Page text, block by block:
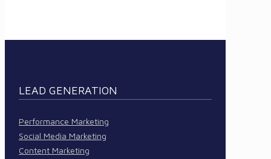
LEAD GENERATION
Performance Marketing
Social Media Marketing
Content Marketing